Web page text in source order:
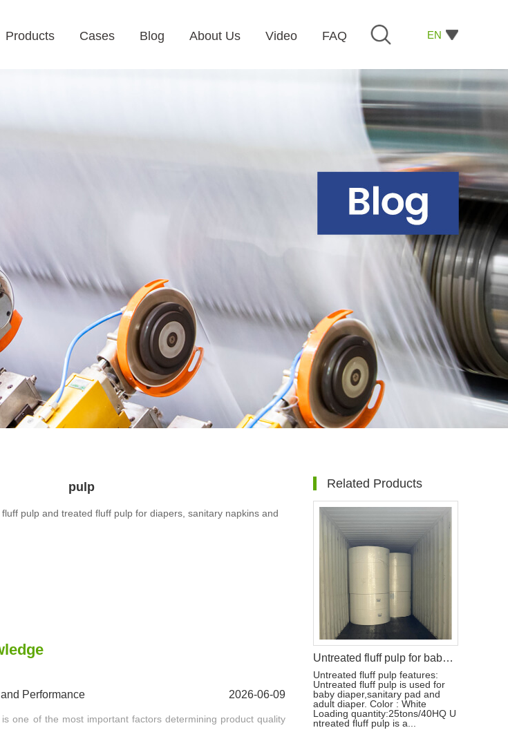
EN
Products Cases Blog About Us Video FAQ
pulp
pulp and treated fluff pulp for diapers, sanitary napkins and
Performance 2026-06-09
one of the most important factors determining product quality
Related Products
Untreated fluff pulp for baby diaper production
Untreated fluff pulp features:
Untreated fluff pulp is used for
baby diaper,sanitary pad and
adult diaper. Color : White
Loading quantity:25tons/40HQ U
ntreated fluff pulp is a...